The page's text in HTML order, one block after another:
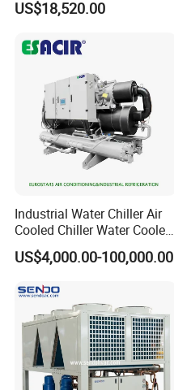
Industrial Chiller Air Cooled
CE Certificate
US$18,520.00
Industrial Water Chiller Air
Cooled Chiller Water Cooled
Screw Chiller
US$4,000.00-100,000.00